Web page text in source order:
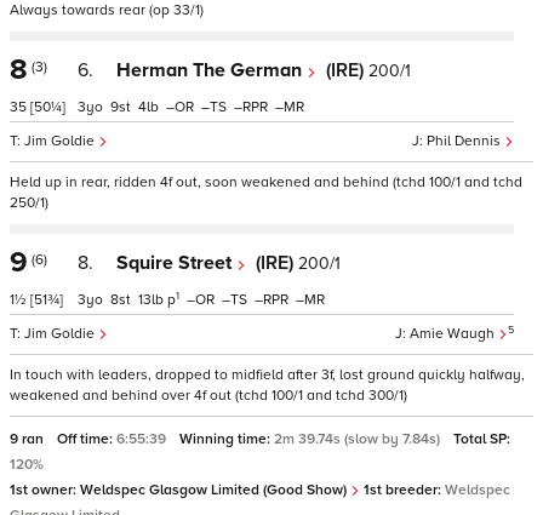
Always towards rear (op 33/1)
8 (3)
35 [50¼]
6. Herman The German (IRE) 200/1
Phil Dennis
Jim Goldie
3 9 4 – – – –
Held up in rear, ridden 4f out, soon weakened and behind (tchd 100/1 and tchd
250/1)
9 (6)
1½ [51¾]
8. Squire Street (IRE) 200/1
Amie Waugh 5
Jim Goldie
3 8 13 p1 – – – –
In touch with leaders, dropped to midfield after 3f, lost ground quickly halfway,
weakened and behind over 4f out (tchd 100/1 and tchd 300/1)
9 ran Off time: 6:55:39 Winning time: 2m 39.74s (slow by 7.84s)
Total SP:
120%
1st owner: Weldspec Glasgow Limited (Good Show) 1st breeder: Weldspec